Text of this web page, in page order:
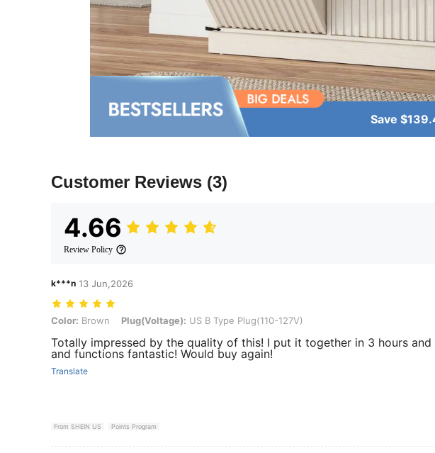
Save
Customer Reviews (3)
4.66
Review Policy
k***n 13 Jun,2026
Color: Brown, Plug(Voltage): US B Type Plug(110-127V)
Color: Brown Plug(Voltage): US B Type Plug(110-127V)
Totally impressed by the quality of this! I put it together in 3 hours
and functions fantastic! Would buy again!
Translate
From SHEIN US Points Program